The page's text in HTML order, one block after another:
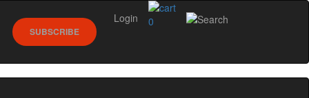
0
SUBSCRIBE
Login